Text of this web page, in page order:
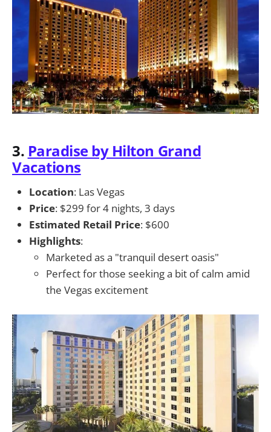
3. Paradise by Hilton Grand
Vacations
Location: Las Vegas
Price: $299 for 4 nights, 3 days
Estimated Retail Price: $600
Highlights:
Marketed as a "tranquil desert oasis"
Perfect for those seeking a bit of calm amid
the Vegas excitement